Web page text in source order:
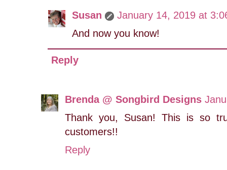
Susan
January 14, 2019 at
And now you know!
Reply
Brenda @ Songbird Designs
Thank you, Susan! This is so
customers!!
Reply